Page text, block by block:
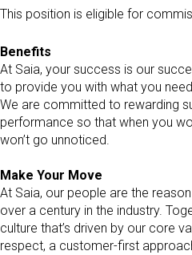
This position is eligible for
Benefits
At Saia, your success is our
to provide you with what you
We are committed to rewarding
performance so that when you
won’t go unnoticed.
Make Your Move
At Saia, our people are the
over a century in the industry.
culture that’s driven by our core
respect, a customer-first